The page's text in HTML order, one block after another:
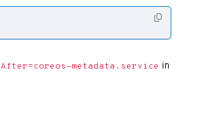
After=coreos-metadata.service in